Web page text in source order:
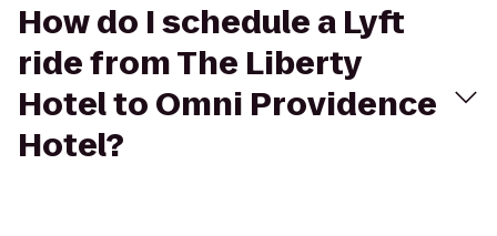
How do I schedule a Lyft
ride from The Liberty
Hotel to Omni Providence
Hotel?